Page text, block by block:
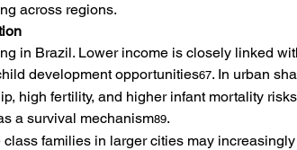
across regions.
in Brazil. Lower income is closely linked
development opportunities67. In urban
high fertility, and higher infant mortality
a survival mechanism89.
families in larger cities may